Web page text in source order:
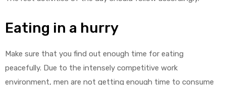
Eating in a hurry
Make sure that you find out enough time for eating
peacefully. Due to the intensely competitive work
environment, men are not getting enough time to consume